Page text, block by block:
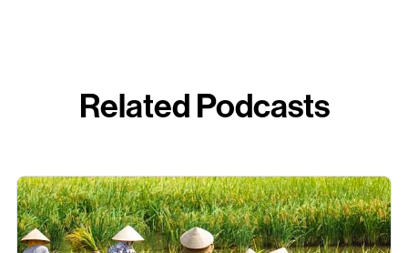
Related Podcasts